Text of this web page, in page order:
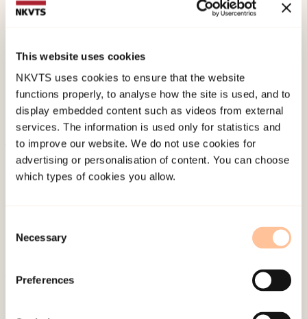
This website uses cookies
NKVTS uses cookies to ensure that the website
functions properly, to analyse how the site is used, and to
display embedded content such as videos from external
services. The information is used only for statistics and
to improve our website. We do not use cookies for
advertising or personalisation of content. You can choose
which types of cookies you allow.
Selection
Necessary
Preferences
Oslo.
About NKVTS
Employees
Projects